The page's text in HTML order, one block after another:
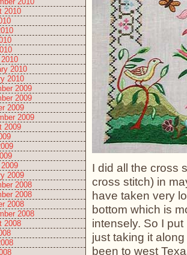
I did all the cross
cross stitch) in
have taken very
bottom which is
intensely. So I
just taking it
been to west
2010
2010
2010
2009
2009
2009
2009
2009
2009
2008
2008
2008
2008
2008